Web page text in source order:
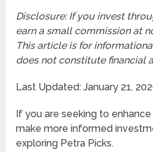
Disclosure: If you invest
earn a small commission at
This article is for
does not constitute financial
Last Updated: January 21,
If you are seeking to
make more informed
exploring Petra Picks.